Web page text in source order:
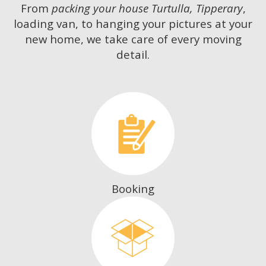
From packing your house Turtulla, Tipperary,
loading van, to hanging your pictures at your
new home, we take care of every moving
detail.
Booking